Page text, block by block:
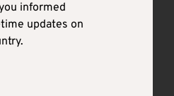
informed
updates on